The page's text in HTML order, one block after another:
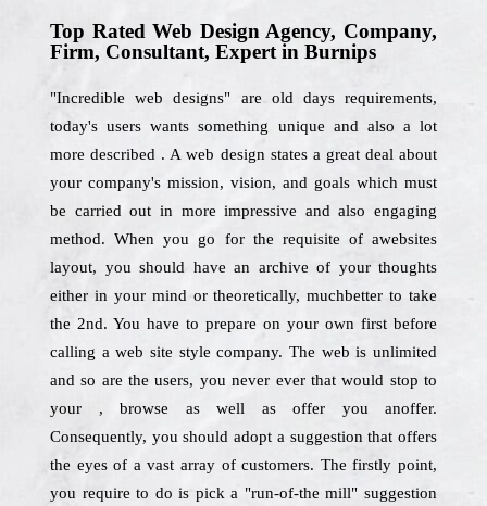
Top Rated Web Design Agency, Company,
Firm, Consultant, Expert in Burnips
"Incredible web designs" are old days requirements,
today's users wants something unique and also a lot
more described . A web design states a great deal about
your company's mission, vision, and goals which must
be carried out in more impressive and also engaging
method. When you go for the requisite of awebsites
layout, you should have an archive of your thoughts
either in your mind or theoretically, muchbetter to take
the 2nd. You have to prepare on your own first before
calling a web site style company. The web is unlimited
and so are the users, you never ever that would stop to
your , browse as well as offer you anoffer.
Consequently, you should adopt a suggestion that offers
the eyes of a vast array of customers. The firstly point,
you require to do is pick a "run-of-the mill" suggestion